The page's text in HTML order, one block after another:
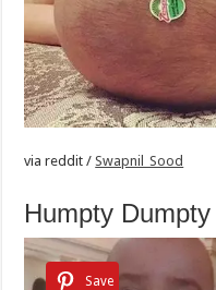
via reddit /Swapnil_Sood
Humpty
Save